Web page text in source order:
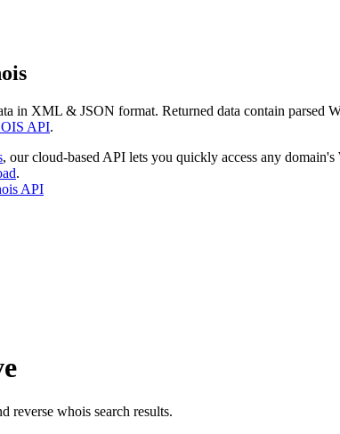
in XML & JSON format. Returned data contain parsed
API.
, our cloud-based API lets you quickly access any
.
API
reverse whois search results.